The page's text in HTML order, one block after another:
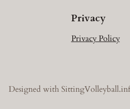
Privacy
Privacy Policy
Designed with